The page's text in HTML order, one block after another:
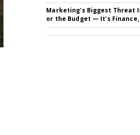
Marketing's Biggest Threat
or the Budget — It's Finance,